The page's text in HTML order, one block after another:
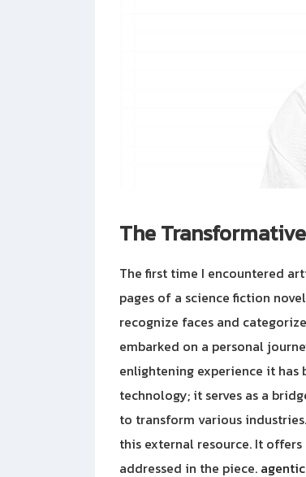
The
The first time I encountered
pages of a science fiction
recognize faces and
embarked on a personal
enlightening experience it has
technology; it serves as a
to transform various
this external resource. It
addressed in the piece.